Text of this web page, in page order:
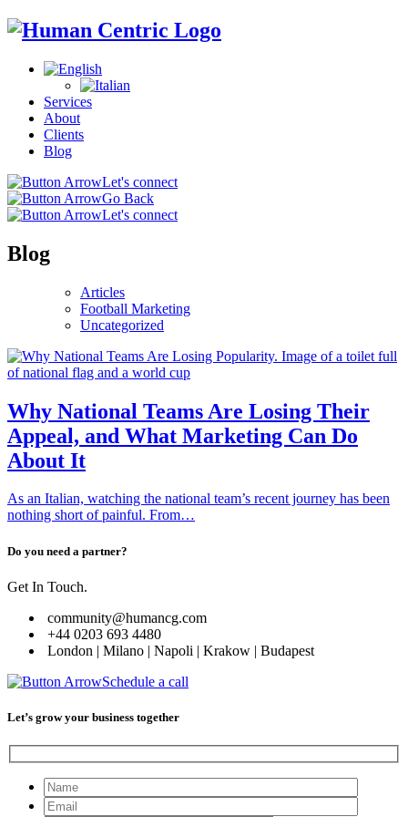
Services
About
Clients
Blog
Let's connect
Go Back
Let's connect
Blog
Articles
Football Marketing
Uncategorized
Why National Teams Are Losing Their
Appeal, and What Marketing Can Do
About It
As an Italian, watching the national team’s recent journey has been
nothing short of painful. From…
Do you need a partner?
Get In Touch.
community@humancg.com
+44 0203 693 4480
London | Milano | Napoli | Krakow | Budapest
Schedule a call
Let’s grow your business together